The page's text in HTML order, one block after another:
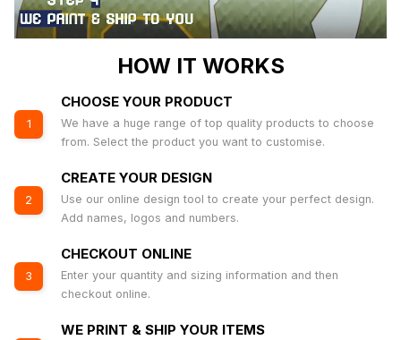
HOW IT WORKS
1
CHOOSE YOUR PRODUCT
We have a huge range of top quality products to choose
from. Select the product you want to customise.
2
CREATE YOUR DESIGN
Use our online design tool to create your perfect design.
Add names, logos and numbers.
3
CHECKOUT ONLINE
Enter your quantity and sizing information and then
checkout online.
WE PRINT & SHIP YOUR ITEMS